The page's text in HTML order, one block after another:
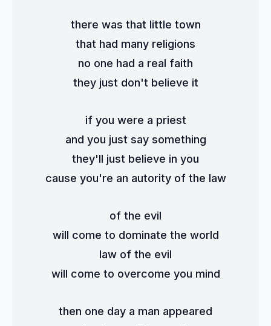
there was that little town
that had many religions
no one had a real faith
they just don't believe it
if you were a priest
and you just say something
they'll just believe in you
cause you're an autority of the law
of the evil
will come to dominate the world
law of the evil
will come to overcome you mind
then one day a man appeared